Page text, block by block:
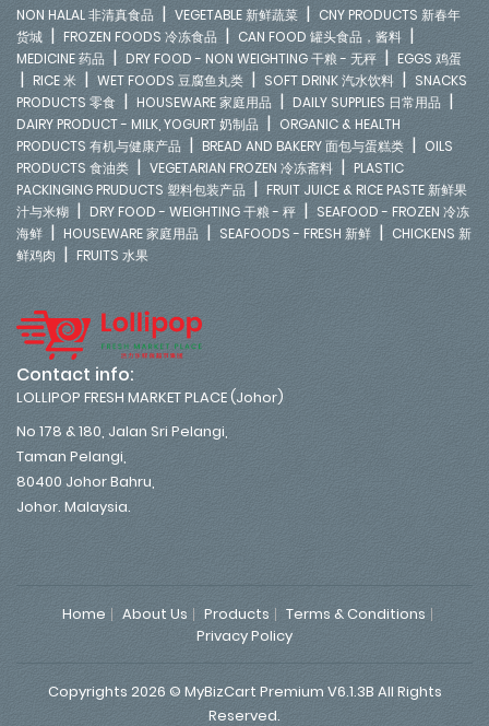
NON HALAL 非清真食品 | VEGETABLE 新鲜蔬菜 | CNY PRODUCTS 新春年
货城 | FROZEN FOODS 冷冻食品 | CAN FOOD 罐头食品，酱料 |
MEDICINE 药品 | DRY FOOD - NON WEIGHTING 干粮 - 无秤 | EGGS 鸡蛋
| RICE 米 | WET FOODS 豆腐鱼丸类 | SOFT DRINK 汽水饮料 | SNACKS
PRODUCTS 零食 | HOUSEWARE 家庭用品 | DAILY SUPPLIES 日常用品 |
DAIRY PRODUCT - MILK, YOGURT 奶制品 | ORGANIC & HEALTH
PRODUCTS 有机与健康产品 | BREAD AND BAKERY 面包与蛋糕类 | OILS
PRODUCTS 食油类 | VEGETARIAN FROZEN 冷冻斋料 | PLASTIC
PACKINGING PRUDUCTS 塑料包装产品 | FRUIT JUICE & RICE PASTE 新鲜果
汁与米糊 | DRY FOOD - WEIGHTING 干粮 - 秤 | SEAFOOD - FROZEN 冷冻
海鲜 | HOUSEWARE 家庭用品 | SEAFOODS - FRESH 新鲜 | CHICKENS 新
鲜鸡肉 | FRUITS 水果
Contact info:
LOLLIPOP FRESH MARKET PLACE (Johor)
No 178 & 180, Jalan Sri Pelangi,
Taman Pelangi,
80400 Johor Bahru,
Johor. Malaysia.
Home About Us Products
Terms & Conditions
Privacy Policy
Copyrights 2026 © MyBizCart Premium V6.1.3B All Rights
Reserved.